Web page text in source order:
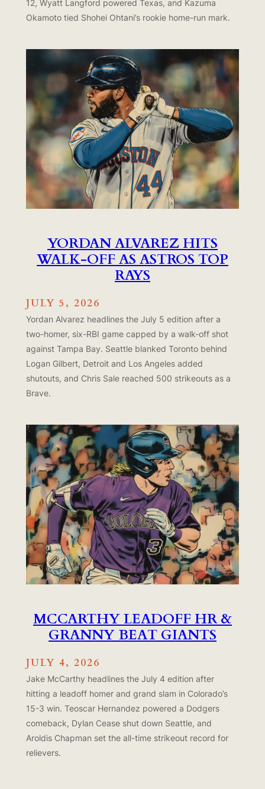
12, Wyatt Langford powered Texas, and Kazuma
Okamoto tied Shohei Ohtani’s rookie home-run mark.
YORDAN ALVAREZ HITS
WALK-OFF AS ASTROS TOP
RAYS
JULY 5, 2026
Yordan Alvarez headlines the July 5 edition after a
two-homer, six-RBI game capped by a walk-off shot
against Tampa Bay. Seattle blanked Toronto behind
Logan Gilbert, Detroit and Los Angeles added
shutouts, and Chris Sale reached 500 strikeouts as a
Brave.
MCCARTHY LEADOFF HR &
GRANNY BEAT GIANTS
JULY 4, 2026
Jake McCarthy headlines the July 4 edition after
hitting a leadoff homer and grand slam in Colorado’s
15-3 win. Teoscar Hernandez powered a Dodgers
comeback, Dylan Cease shut down Seattle, and
Aroldis Chapman set the all-time strikeout record for
relievers.